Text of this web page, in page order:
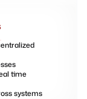
time
systems